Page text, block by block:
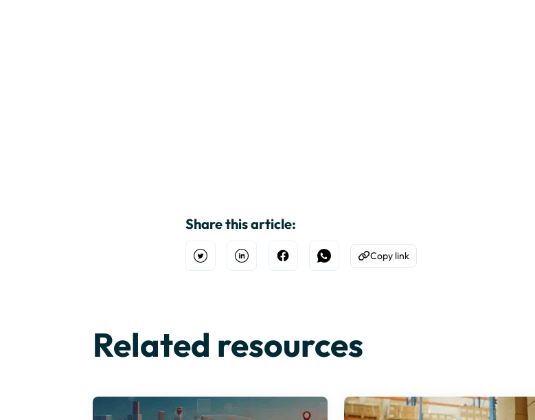
Share this article:
Open TwitterShare on Linkedin
Share on Facebook
Share on WhatsApp
Copy to Clipboard
Copy link
Related resources